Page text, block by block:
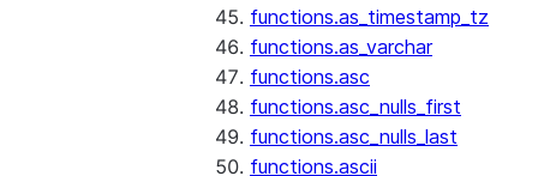
functions.as_timestamp_tz
functions.as_varchar
functions.asc
functions.asc_nulls_first
functions.asc_nulls_last
functions.ascii